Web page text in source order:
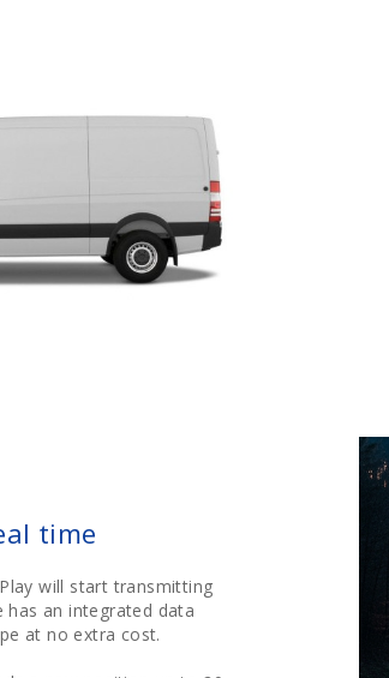
time
will start transmitting
has an integrated data
at no extra cost.